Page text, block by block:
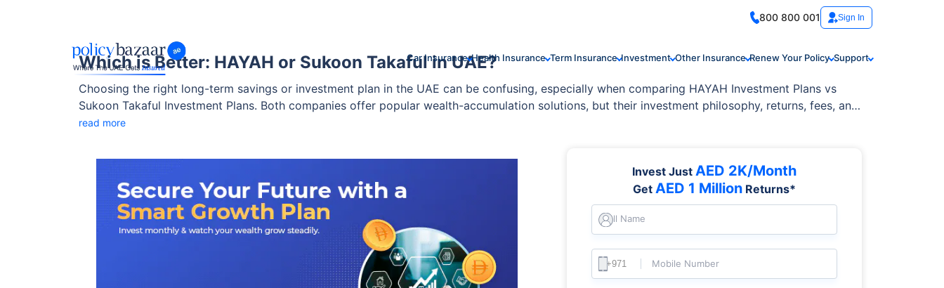
800 800 001 Sign In
Car Insurance Health Insurance Term Insurance Investment Other Insurance Renew Your Policy Support
Which is Better: HAYAH or Sukoon Takaful in UAE?
Choosing the right long-term savings or investment plan in the UAE can be confusing, especially when comparing HAYAH Investment Plans vs
Sukoon Takaful Investment Plans. Both companies offer popular wealth-accumulation solutions, but their investment philosophy, returns, fees, and
protection benefits differ sharply.
read more
Invest Just AED 2K/Month
Get AED 1 Million Returns*
Full Name
Mobile Number